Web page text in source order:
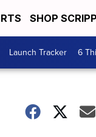
SHOP
Launch Tracker 6